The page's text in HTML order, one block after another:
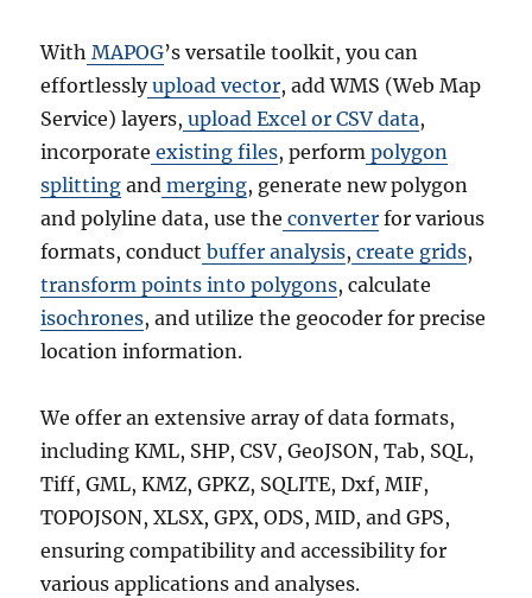
With MAPOG’s versatile toolkit, you can
effortlesslyupload vector, add WMS (Web Map
Service) layers, upload Excel or CSV data,
incorporate existing files, perform polygon
splitting and merging, generate new polygon
and polyline data, use the converter for various
formats, conduct buffer analysis, create grids,
transform points into polygons, calculate
isochrones, and utilize the geocoder for precise
location information.
We offer an extensive array of data formats,
including KML, SHP, CSV, GeoJSON, Tab, SQL,
Tiff, GML, KMZ, GPKZ, SQLITE, Dxf, MIF,
TOPOJSON, XLSX, GPX, ODS, MID, and GPS,
ensuring compatibility and accessibility for
various applications and analyses.